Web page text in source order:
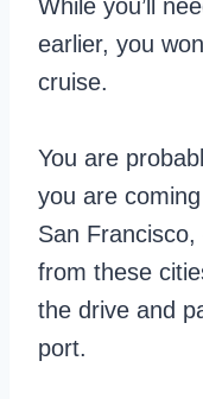
While you’ll
earlier, you
cruise.
You are
you are
San
from these
the drive and
port.